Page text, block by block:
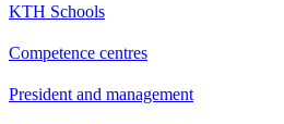
KTH Schools
Competence centres
President and management